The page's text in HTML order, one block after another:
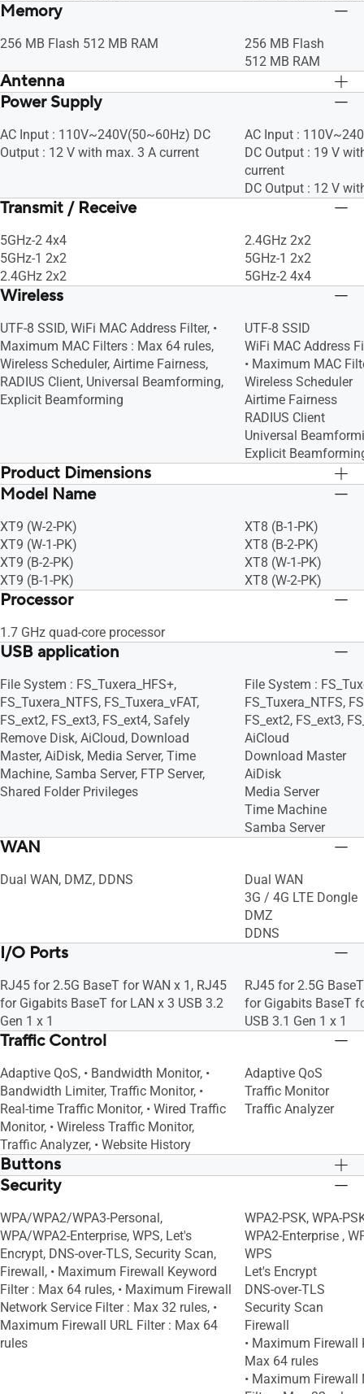
Memory
256 MB Flash 512 MB RAM
256 MB Flash
512 MB RAM
Antenna
Internal antenna x 6 Internal antenna x 6
Power Supply
AC Input : 110V~240V(50~60Hz) DC
Output : 12 V with max. 3 A current
AC Input :
DC Output : 19 V
current
DC Output : 12 V
Transmit / Receive
5GHz-2 4x4
5GHz-1 2x2
2.4GHz 2x2
2.4GHz 2x2
5GHz-1 2x2
5GHz-2 4x4
Wireless
UTF-8 SSID, WiFi MAC Address Filter, •
Maximum MAC Filters : Max 64 rules,
Wireless Scheduler, Airtime Fairness,
RADIUS Client, Universal Beamforming,
Explicit Beamforming
UTF-8 SSID
WiFi MAC Address
• Maximum MAC
Wireless Scheduler
Airtime Fairness
RADIUS Client
Universal
Explicit
Product Dimensions
160 x 75 x 161.5 mm 160 x 75 x 161.5
Model Name
XT9 (W-2-PK)
XT9 (W-1-PK)
XT9 (B-2-PK)
XT9 (B-1-PK)
XT8 (B-1-PK)
XT8 (B-2-PK)
XT8 (W-1-PK)
XT8 (W-2-PK)
Processor
1.7 GHz quad-core processor
USB application
File System : FS_Tuxera_HFS+,
FS_Tuxera_NTFS, FS_Tuxera_vFAT,
FS_ext2, FS_ext3, FS_ext4, Safely
Remove Disk, AiCloud, Download
Master, AiDisk, Media Server, Time
Machine, Samba Server, FTP Server,
Shared Folder Privileges
File System :
FS_Tuxera_NTFS,
FS_ext2, FS_ext3,
AiCloud
Download Master
AiDisk
Media Server
Time Machine
Samba Server
WAN
Dual WAN, DMZ, DDNS
Dual WAN
3G / 4G LTE Dongle
DMZ
DDNS
I/O Ports
RJ45 for 2.5G BaseT for WAN x 1, RJ45
for Gigabits BaseT for LAN x 3 USB 3.2
Gen 1 x 1
RJ45 for 2.5G
for Gigabits BaseT
USB 3.1 Gen 1 x 1
Traffic Control
Adaptive QoS, • Bandwidth Monitor, •
Bandwidth Limiter, Traffic Monitor, •
Real-time Traffic Monitor, • Wired Traffic
Monitor, • Wireless Traffic Monitor,
Traffic Analyzer, • Website History
Adaptive QoS
Traffic Monitor
Traffic Analyzer
Buttons
WPS Button, Reset Button, Power Switch WPS Button, Reset
Security
WPA/WPA2/WPA3-Personal,
WPA/WPA2-Enterprise, WPS, Let's
Encrypt, DNS-over-TLS, Security Scan,
Firewall, • Maximum Firewall Keyword
Filter : Max 64 rules, • Maximum Firewall
Network Service Filter : Max 32 rules, •
Maximum Firewall URL Filter : Max 64
rules
WPA2-PSK, WPA-
WPA2-Enterprise ,
WPS
Let's Encrypt
DNS-over-TLS
Security Scan
Firewall
• Maximum Firewall
Max 64 rules
• Maximum Firewall